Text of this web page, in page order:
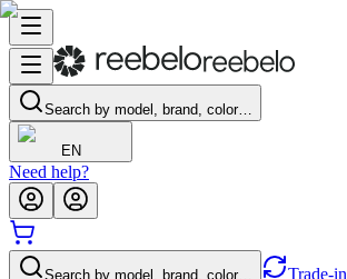
Search by model, brand, color…
EN
Need help?
Search by model, brand, color… Trade-in